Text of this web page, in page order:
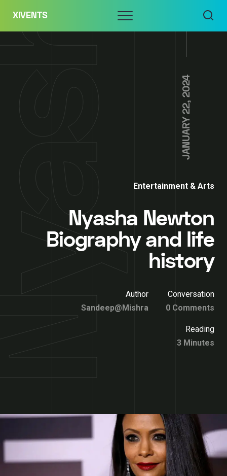
content
XIVENTS Menu
JANUARY 22, 2024
Entertainment & Arts
Nyasha Newton
Biography and life
history
Author
Sandeep@Mishra
Conversation
0 Comments
Reading
3 Minutes